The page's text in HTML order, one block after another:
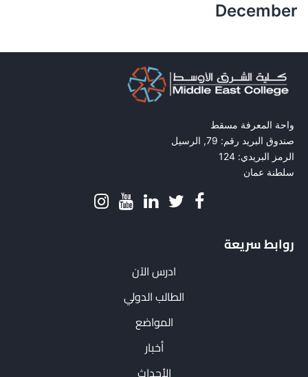
December
واحة المعرفة مسقط
صندوق البريد رقم: 79, الرسيل
الرمز البريدي: 124
سلطنة عمان
روابط سريعة
ادرس الآن
الطالب الدولي
المواضع
أخبار
الأحداث